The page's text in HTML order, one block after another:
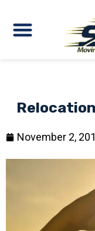
November 2,